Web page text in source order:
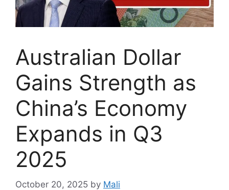
Australian Dollar
Gains Strength as
China’s Economy
Expands in Q3
2025
October 20, 2025 by Mali